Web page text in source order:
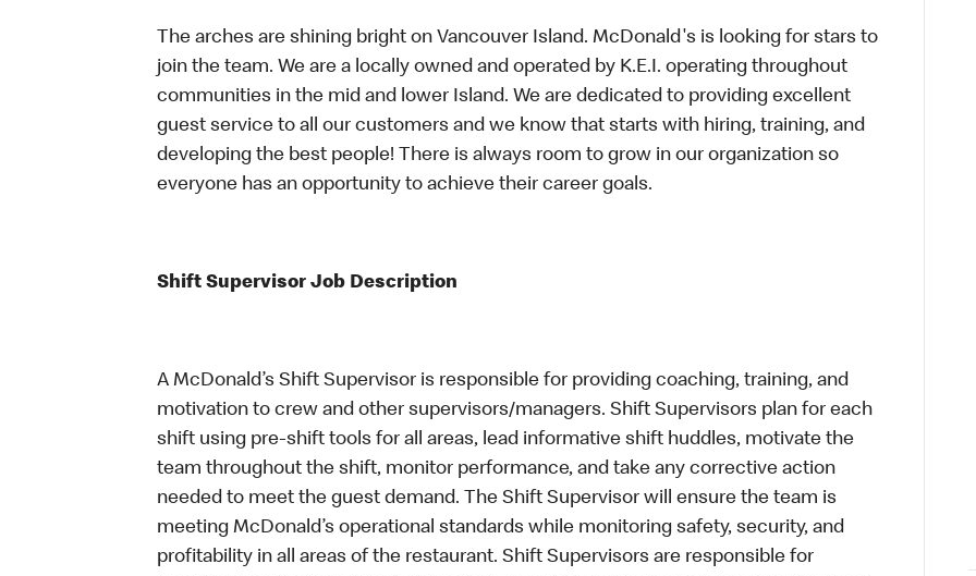
The arches are shining bright on Vancouver Island. McDonald's is looking for stars to
join the team. We are a locally owned and operated by K.E.I. operating throughout
communities in the mid and lower Island. We are dedicated to providing excellent
guest service to all our customers and we know that starts with hiring, training, and
developing the best people! There is always room to grow in our organization so
everyone has an opportunity to achieve their career goals.
Shift Supervisor Job Description
A McDonald’s Shift Supervisor is responsible for providing coaching, training, and
motivation to crew and other supervisors/managers. Shift Supervisors plan for each
shift using pre-shift tools for all areas, lead informative shift huddles, motivate the
team throughout the shift, monitor performance, and take any corrective action
needed to meet the guest demand. The Shift Supervisor will ensure the team is
meeting McDonald’s operational standards while monitoring safety, security, and
profitability in all areas of the restaurant. Shift Supervisors are responsible for